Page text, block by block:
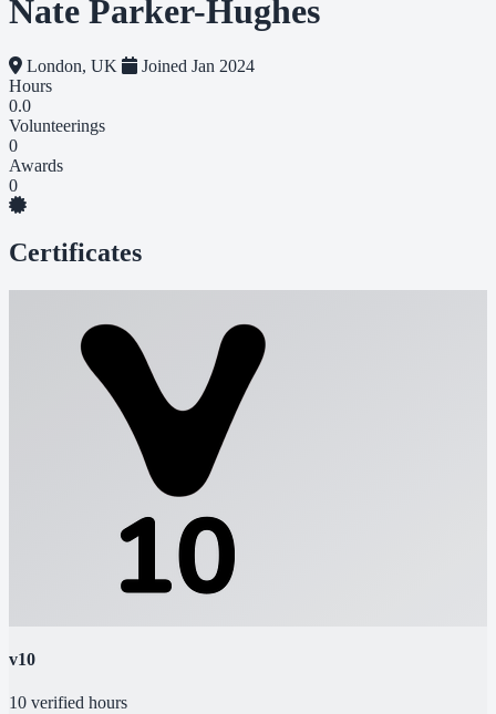
Nate Parker-Hughes
London, UK
Joined Jan 2024
Hours
0.0
Volunteerings
0
Awards
0
Certificates
v10
10 verified hours